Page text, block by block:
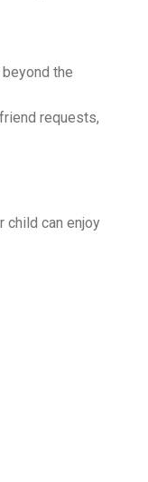
the
requests,
child can enjoy